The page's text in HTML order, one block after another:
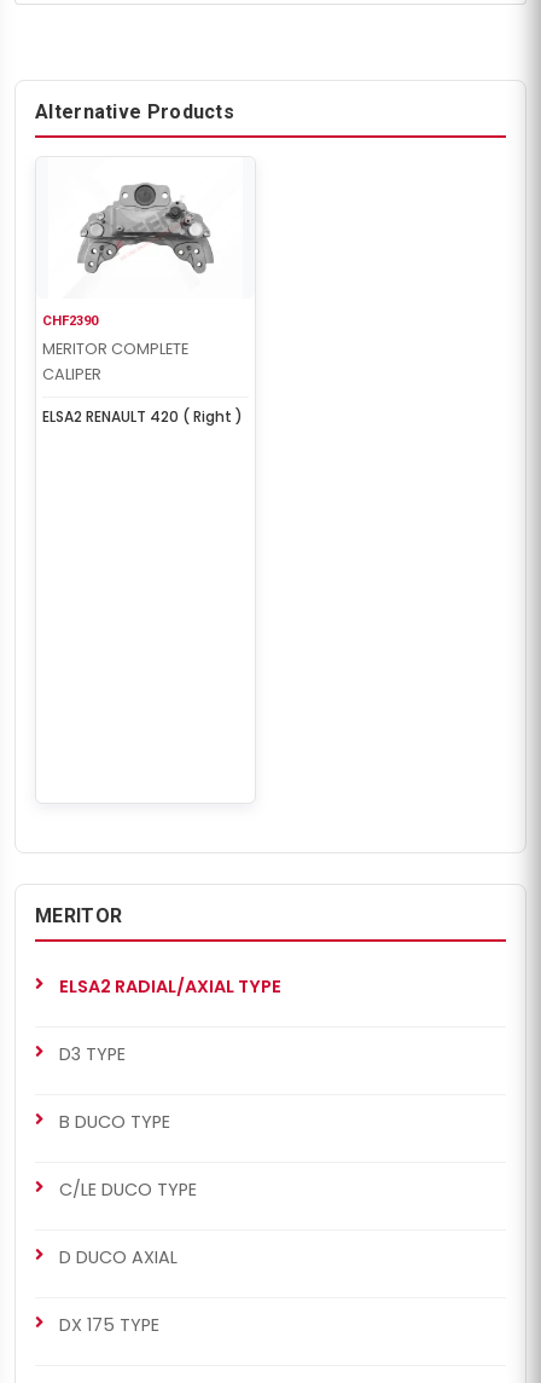
Alternative Products
CHF2390
MERITOR COMPLETE
CALIPER
ELSA2 RENAULT 420 ( Right )
MERITOR
ELSA2 RADIAL/AXIAL TYPE
D3 TYPE
B DUCO TYPE
C/LE DUCO TYPE
D DUCO AXIAL
DX 175 TYPE